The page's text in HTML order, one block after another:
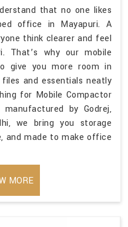
that no one likes
office in Mayapuri. A
think clearer and feel
That’s why our mobile
give you more room in
and essentials neatly
for Mobile Compactor
by Godrej,
we bring you storage
and made to make office
MORE